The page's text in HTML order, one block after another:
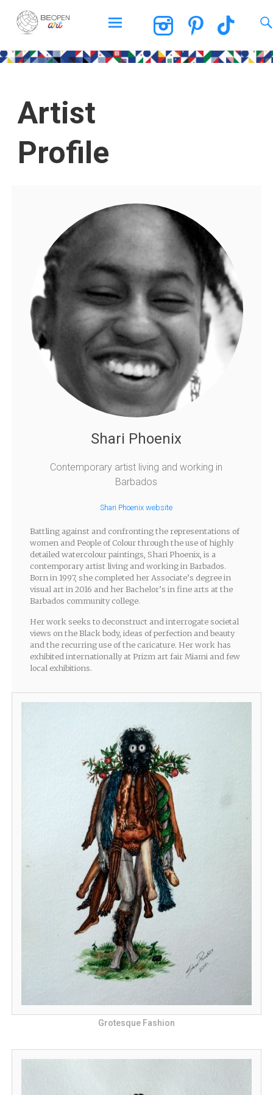
BEOPEN Art
Artist
Profile
Shari Phoenix
Contemporary artist living and working in
Barbados
Shari Phoenix website
Battling against and confronting the representations of
women and People of Colour through the use of highly
detailed watercolour paintings, Shari Phoenix, is a
contemporary artist living and working in Barbados.
Born in 1997, she completed her Associate’s degree in
visual art in 2016 and her Bachelor’s in fine arts at the
Barbados community college.
Her work seeks to deconstruct and interrogate societal
views on the Black body, ideas of perfection and beauty
and the recurring use of the caricature. Her work has
exhibited internationally at Prizm art fair Miami and few
local exhibitions.
Grotesque Fashion